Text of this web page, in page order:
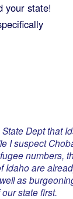
your state!
Dept that
I suspect
numbers,
Idaho are
as
state first.